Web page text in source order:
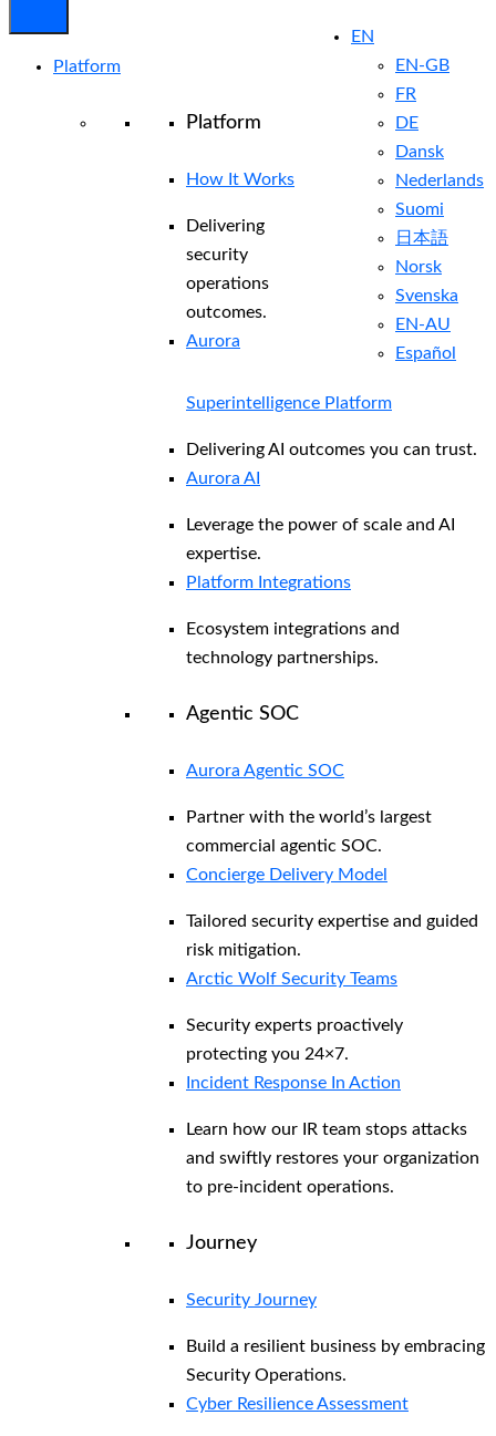
EN
EN-GB
FR
DE
Dansk
Nederlands
Suomi
日本語
Norsk
Svenska
EN-AU
Español
Platform
Platform
How It Works
Delivering
security
operations
outcomes.
Aurora
Superintelligence Platform
Delivering AI outcomes you can trust.
Aurora AI
Leverage the power of scale and AI
expertise.
Platform Integrations
Ecosystem integrations and
technology partnerships.
Agentic SOC
Aurora Agentic SOC
Partner with the world’s largest
commercial agentic SOC.
Concierge Delivery Model
Tailored security expertise and guided
risk mitigation.
Arctic Wolf Security Teams
Security experts proactively
protecting you 24×7.
Incident Response In Action
Learn how our IR team stops attacks
and swiftly restores your organization
to pre-incident operations.
Journey
Security Journey
Build a resilient business by embracing
Security Operations.
Cyber Resilience Assessment